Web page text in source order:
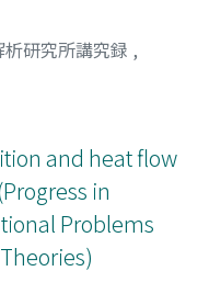
研究所講究録 ,
and heat flow
in
Problems